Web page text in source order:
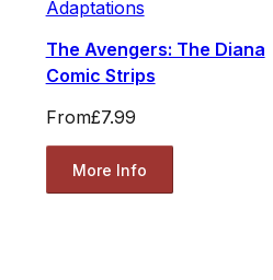
Adaptations
The Avengers: The Diana
Comic Strips
From£7.99
More Info